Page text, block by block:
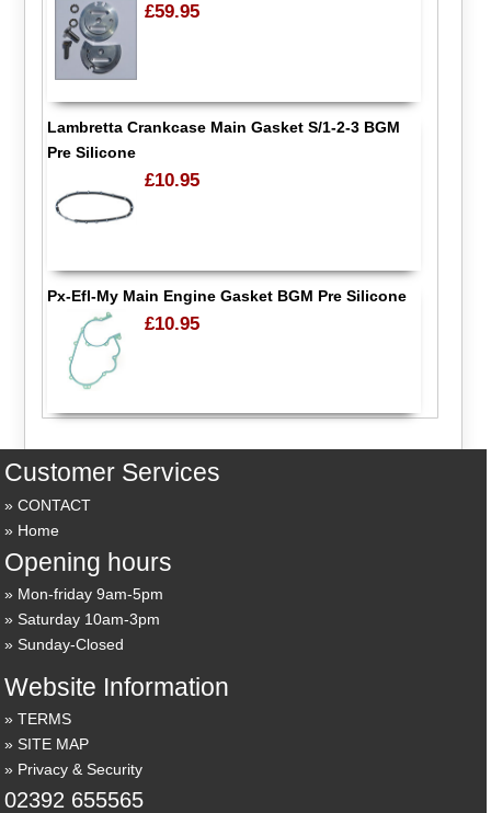
£59.95
Lambretta Crankcase Main Gasket S/1-2-3 BGM
Pre Silicone
£10.95
Px-Efl-My Main Engine Gasket BGM Pre Silicone
£10.95
Customer Services
CONTACT
Home
Opening hours
Mon-friday 9am-5pm
Saturday 10am-3pm
Sunday-Closed
Website Information
TERMS
SITE MAP
Privacy & Security
02392 655565